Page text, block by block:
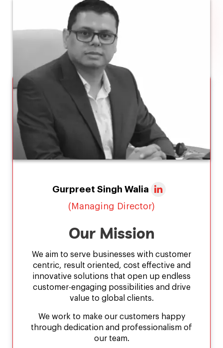
Gurpreet Singh Walia
(Managing Director)
Our Mission
We aim to serve businesses with customer
centric, result oriented, cost effective and
innovative solutions that open up endless
customer-engaging possibilities and drive
value to global clients.
We work to make our customers happy
through dedication and professionalism of
our team.